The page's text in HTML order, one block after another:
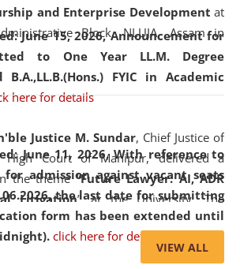
June 15, 2026,Announcement for
to One Year LL.M. Degree
FYIC in Academic
here for details
June 11, 2026,With reference to
admission against vacant seats
the last date for submitting
form has been extended until
click here for details
and Enterprise Development at
Block, NLUJA, Assam in
Justice M. Sundar, Chief Justice of
High Court of Manipur, delivered a
the theme “Future Lawyer: AI, ADR
Litigation” at the University. The
provided valuable insights into the
highlighting the growing impact
(AI), Alternative Dispute Resolution
VIEW ALL